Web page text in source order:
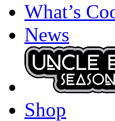
What’s
News
Shop